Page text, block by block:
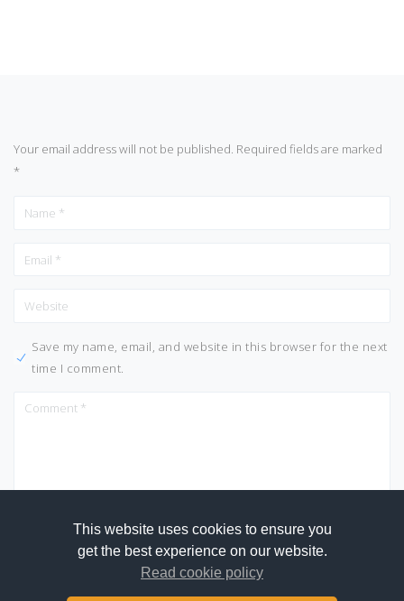
Your email address will not be published. Required fields are marked
*
Save my name, email, and website in this browser for the next
time I comment.
This website uses cookies to ensure you
get the best experience on our website.
Read cookie policy